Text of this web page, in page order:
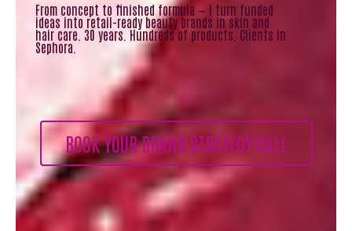
From concept to finished formula — I turn funded
ideas into retail-ready beauty brands in skin and
hair care. 30 years. Hundreds of products. Clients in
Sephora.
BOOK YOUR BRAND STRATEGY CALL